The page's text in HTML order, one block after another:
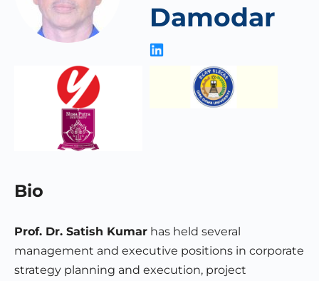
Damodar
Bio
Prof. Dr. Satish Kumar has held several
management and executive positions in corporate
strategy planning and execution, project